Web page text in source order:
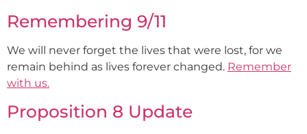
Remembering 9/11
We will never forget the lives that were lost, for we
remain behind as lives forever changed. Remember
with us.
Proposition 8 Update